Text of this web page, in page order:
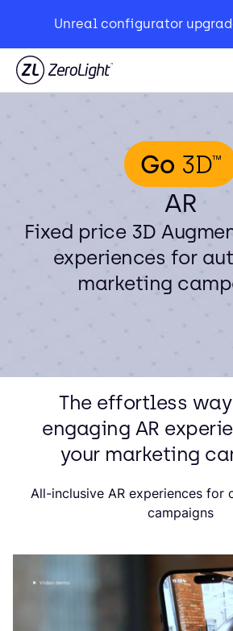
Unreal configurator
AR
Fixed price 3D
experiences for
marketing
The effortless
engaging AR
your marketing
All-inclusive AR experiences for
campaigns